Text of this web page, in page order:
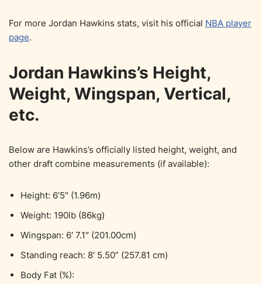
For more Jordan Hawkins stats, visit his official NBA player
page.
Jordan Hawkins’s Height,
Weight, Wingspan, Vertical,
etc.
Below are Hawkins’s officially listed height, weight, and
other draft combine measurements (if available):
Height: 6’5″ (1.96m)
Weight: 190lb (86kg)
Wingspan: 6′ 7.1″ (201.00cm)
Standing reach: 8′ 5.50” (257.81 cm)
Body Fat (%):